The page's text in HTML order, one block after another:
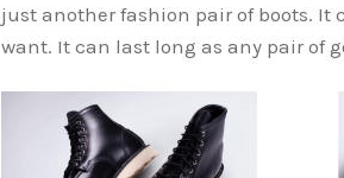
just another fashion pair of boots. It
want. It can last long as any pair of